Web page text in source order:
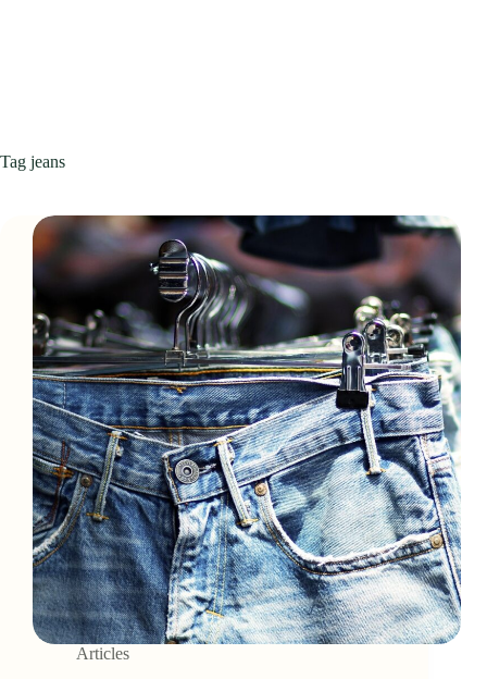
Tag jeans
Articles